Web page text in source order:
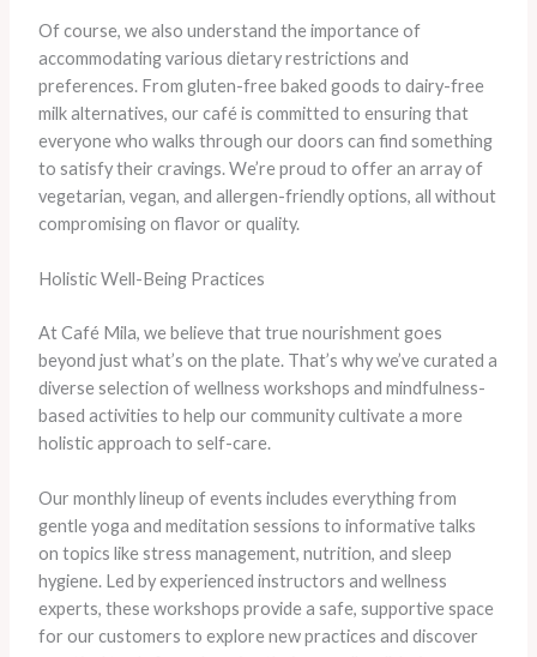
Of course, we also understand the importance of
accommodating various dietary restrictions and
preferences. From gluten-free baked goods to dairy-free
milk alternatives, our café is committed to ensuring that
everyone who walks through our doors can find something
to satisfy their cravings. We’re proud to offer an array of
vegetarian, vegan, and allergen-friendly options, all without
compromising on flavor or quality.
Holistic Well-Being Practices
At Café Mila, we believe that true nourishment goes
beyond just what’s on the plate. That’s why we’ve curated a
diverse selection of wellness workshops and mindfulness-
based activities to help our community cultivate a more
holistic approach to self-care.
Our monthly lineup of events includes everything from
gentle yoga and meditation sessions to informative talks
on topics like stress management, nutrition, and sleep
hygiene. Led by experienced instructors and wellness
experts, these workshops provide a safe, supportive space
for our customers to explore new practices and discover